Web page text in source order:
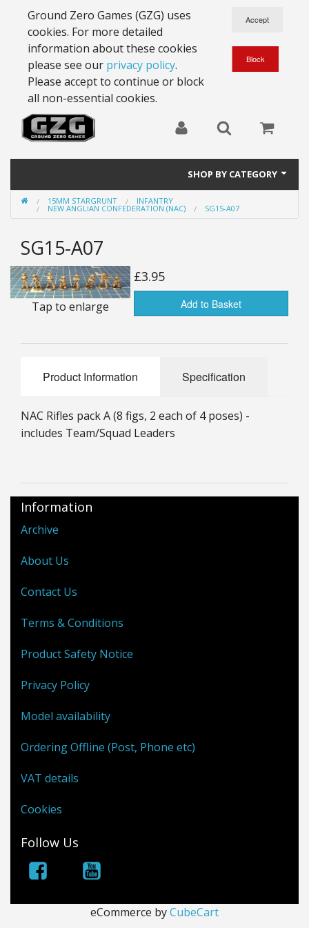
Ground Zero Games (GZG) uses
cookies. For more detailed
information about these cookies
please see our privacy policy.
Please accept to continue or block
all non-essential cookies.
SHOP BY CATEGORY
28mm Battlesuits - ex Z4
15mm Stargrunt
25mm Stargrunt
Dice, Counters and Rules Accessories
BGC Figures
15MM STARGRUNT INFANTRY
NEW ANGLIAN CONFEDERATION (NAC) SG15-A07
SG15-A07
Tap to enlarge
£3.95
Add to Basket
Product Information Specification
NAC Rifles pack A (8 figs, 2 each of 4 poses) -
includes Team/Squad Leaders
Information
Archive
About Us
Contact Us
Terms & Conditions
Product Safety Notice
Privacy Policy
Model availability
Ordering Offline (Post, Phone etc)
VAT details
Cookies
Follow Us
eCommerce byCubeCart